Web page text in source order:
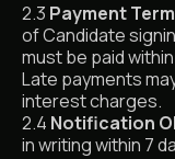
2.3 Payment
of Candidate
must be paid
Late payments
interest charges.
2.4 Notification
in writing within 7